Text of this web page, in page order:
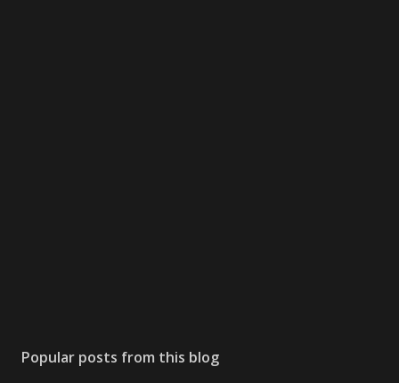
Popular posts from this blog